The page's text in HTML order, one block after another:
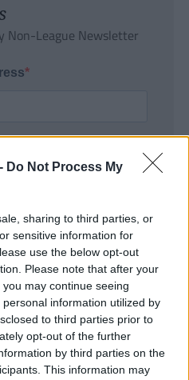
Do Not Process My
sharing to third parties, or
sensitive information for
use the below opt-out
Please note that after your
may continue seeing
information utilized by
to third parties prior to
opt-out of the further
by third parties on the
This information may
Non-League Newsletter